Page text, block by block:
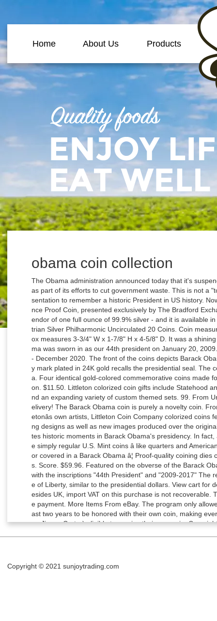
Home About Us Products
obama coin collection
The Obama administration announced today that it's suspending the production of presidential dollar coins as part of its efforts to cut government waste. This is not a "touristy" looking item, but a very elegant gift presentation to remember a historic President in US history. Now, The President Obama 99.9% Silver One Ounce Proof Coin, presented exclusively by The Bradford Exchange Mint, honors his legacy in the shining splendor of one full ounce of 99.9% silver - and it is available in an edition limited to only 999 Proofs. 2008 Austrian Silver Philharmonic Uncirculated 20 Coins. Coin measures approximately 1-1/2" in diameter; display box measures 3-3/4" W x 1-7/8" H x 4-5/8" D. It was a shining moment in American history when Barack Obama was sworn in as our 44th president on January 20, 2009. 10 Best Barack Obama Coin Collection 2008 - December 2020. The front of the coins depicts Barack Obama in front of the U.S. Capitol. 1. A special privy mark plated in 24K gold recalls the presidential seal. The coin is colorized with an image of Barack Obama. Four identical gold-colored commemorative coins made for Barack Obama's first Presidential Inauguration. $11.50. Littleton colorized coin gifts include Statehood and National Park quarters, Presidential dollars and an expanding variety of custom themed sets. 99. From United States. No additional import charges at delivery! The Barack Obama coin is purely a novelty coin. From United States. Visit us today! Created by Littletonâs own artists, Littleton Coin Company colorized coins feature dramatic full-color renditions of the existing designs as well as new images produced over the original designs. Limited-edition pin collection celebrates historic moments in Barack Obama's presidency. In fact, a very high number of Barack Obama coins are simply regular U.S. Mint coins â like quarters and American silver eagles painted with pictures of Obama or covered in a Barack Obama â¦ Proof-quality coining dies create its frosted images and mirror-bright fields. Score. $59.96. Featured on the obverse of the Barack Obama Coin is a likeness of Barack Obama along with the inscriptions "44th President" and "2009-2017" The reverse features a striking rendition of the Statue of Liberty, similar to the presidential dollars. View cart for details. 3. If you reside in an EU member state besides UK, import VAT on this purchase is not recoverable. This amount is subject to change until you make payment. More Items From eBay. The program only allowed presidents who had been deceased for at least two years to be honored with their own coin, making every president up to Ronald Reagan, (but excluding Jimmy Carter) eligible to receive their own coin. Copyright Â© 1995-2021 eBay Inc. All Rights Reserved. C $26.19. Earn 66 Collector Credits. I'm selling a Barack Obama Presidential Coin Collection. 99 $9.99 $9.99. #4 Coin, Space Force, LIMITED TO 2000 COINS, Numbered, Velvet Case, Certificate of Authenticity, Historic Moments in World History Coin Collection, Title: President Donald J. Trump â The Order of the U.S. Space Force, Sixth Branch of Military I was a little skeptical at first. Barack Obama Presidential Coin Collection: Dollar, Half & 2 quarters 4 piece . Something went wrong. 0 bids. There are some new coins that depict President Barack Obama. The first is a minted quarter from Hawaii, the state in which President Obama was born. There are 14 items available. On the obverse side of this impressive silver coin you will find a classic portrait of President Obama, enhanced with vivid color. Barack Obama Coin Collection in Box . US 50 Cent 2009 Barack Obama Presidential Coin Collection : Alternative Views: Retail Price: $40.00. A1620 TWO DIFFERENT BARACK OBAMA PRESIDENTIAL COIN COLLECTIONS (LIMITED EDITION) Brand New. Each coin in the President Obama silver proof coin collection is offered in coveted proof condition and captures in full color a notable moment during President Obama's two terms in office from 2009-2017; Every coin in this presidential coin collection is richly plated in 99.9% pure silver and is accented by an exclusive golden privy mark Rank . 4.0 out of 5 stars 6. or Best Offer. 2. Buy on Amazon. Country:United States Year:2009 Stock Status:(out of stock) Availability: Usually Ships in 3 to 5 Business Days By law, the Presidential dollar series is limited to presidents who have been deceased at least two years before a coin is issued. Home; The-Lighter-Side-Bettys-Attic : Product : Novelties : Funstuff : Life And Times Of Obama Coin Set.Do () or Best Offer. Copyright ©2021 The Hamilton Collection. or Best Offer. Item number: 1791, Winning Bid $0.00. In other instances, former President Obama was caught on camera numerous times handing coins to various service members, especially those who guard Air Force One or Marine One. Barack Obama Challenge Coin; 1.5" diameter , all gold finish coin; Custom 2-piece display box - 2 x 2 x 1/2" White House Presentation Gift Box with gold imprint of White House Eagle Seal on lid. 9.7. The 1 cent George Washington stamp was issued on August 26, 1954, as part of the Liberty issue. Score . First Commemorative Mint Inc. NIB. The reverse bears a detailed image of the White House, plus a billowing American flag. President Barack Obama Commemorative Coin Challenge Coins Novelty Coin Gold Plated 4.9 out of 5 stars 8. The Barack Obama Commemorative Coin set is beautiful and educational, containing two commemorative coins honoring his presidency as the 44th President of the
Copyright © 2021 sunjoytrading.com